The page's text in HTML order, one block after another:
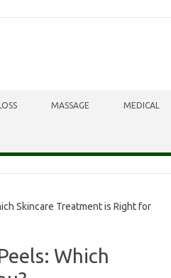
MASSAGE MEDICAL
Skincare Treatment is Right for
Which